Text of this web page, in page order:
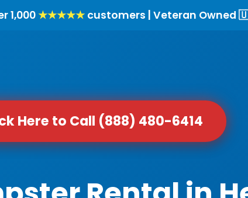
1,000★★★★★customers | Veteran Owned
Here to Call (888) 480-6414